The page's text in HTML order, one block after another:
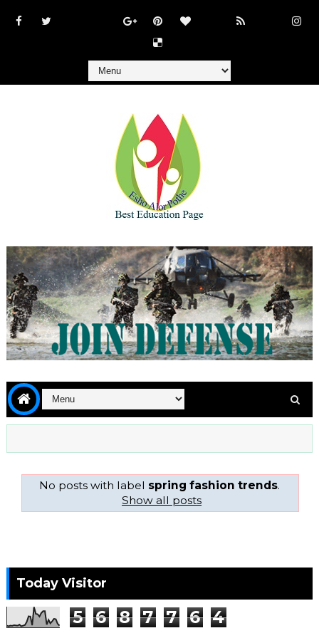
No posts with label spring fashion trends.
Show all posts
Today Visitor
5 6 8 7 7 6 4